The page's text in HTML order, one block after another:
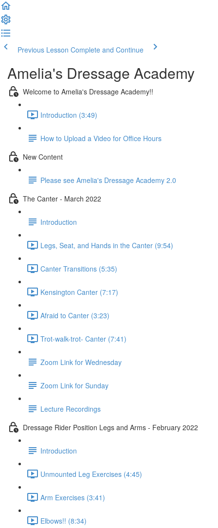
Previous Lesson Complete and Continue
Amelia's Dressage Academy
Welcome to Amelia's Dressage Academy!!
Introduction (3:49)
How to Upload a Video for Office Hours
New Content
Please see Amelia's Dressage Academy 2.0
The Canter - March 2022
Introduction
Legs, Seat, and Hands in the Canter (9:54)
Canter Transitions (5:35)
Kensington Canter (7:17)
Afraid to Canter (3:23)
Trot-walk-trot- Canter (7:41)
Zoom Link for Wednesday
Zoom Link for Sunday
Lecture Recordings
Dressage Rider Position Legs and Arms - February 2022
Introduction
Unmounted Leg Exercises (4:45)
Arm Exercises (3:41)
Elbows!! (8:34)